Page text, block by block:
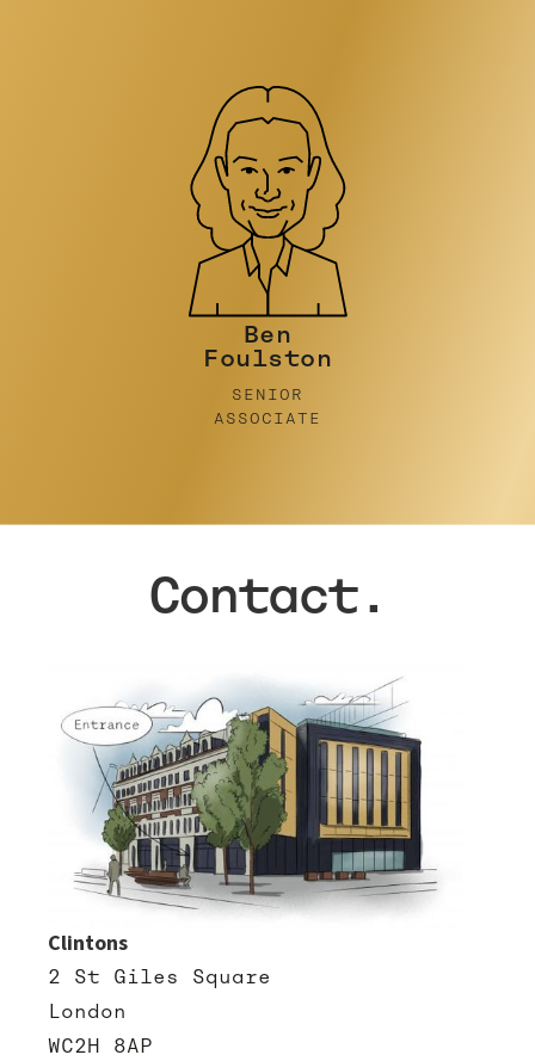
Nicky Stein
PRINCIPAL
Contact.
Clintons
2 St Giles Square
London
WC2H 8AP